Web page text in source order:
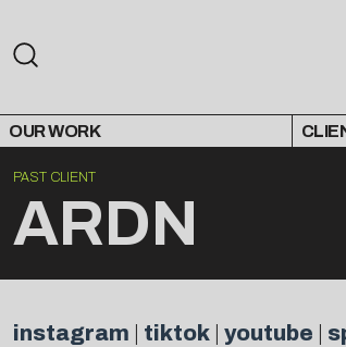
OUR WORK
PAST CLIENT
ARDN
instagram tiktok youtube